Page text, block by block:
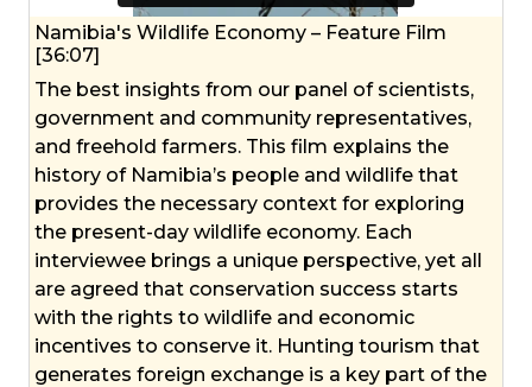
Namibia's Wildlife Economy – Feature Film
[36:07]
The best insights from our panel of scientists,
government and community representatives,
and freehold farmers. This film explains the
history of Namibia’s people and wildlife that
provides the necessary context for exploring
the present-day wildlife economy. Each
interviewee brings a unique perspective, yet all
are agreed that conservation success starts
with the rights to wildlife and economic
incentives to conserve it. Hunting tourism that
generates foreign exchange is a key part of the